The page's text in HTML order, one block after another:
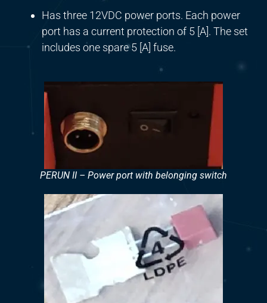
Has three 12VDC power ports. Each power
port has a current protection of 5 [A]. The set
includes one spare 5 [A] fuse.
PERUN II – Power port with belonging switch